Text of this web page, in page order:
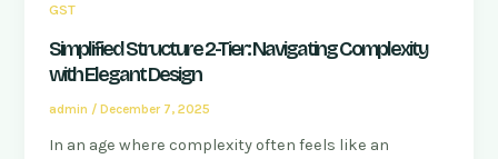
GST
Simplified Structure 2-Tier: Navigating Complexity
with Elegant Design
admin /December 7, 2025
In an age where complexity often feels like an